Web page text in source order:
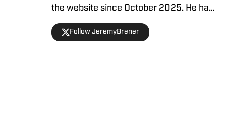
the website since October 2025. He has
appeared on the "Basketball North"
podcast and TSN 1050 talking about the
Follow JeremyBrener